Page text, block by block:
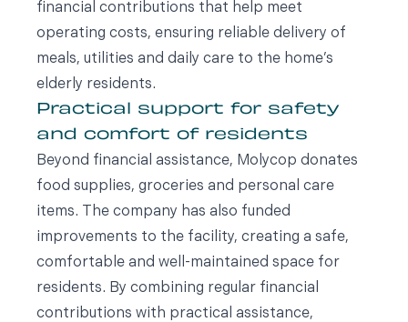
financial contributions that help meet
operating costs, ensuring reliable delivery of
meals, utilities and daily care to the home’s
elderly residents.
Practical support for safety
and comfort of residents
Beyond financial assistance, Molycop donates
food supplies, groceries and personal care
items. The company has also funded
improvements to the facility, creating a safe,
comfortable and well-maintained space for
residents. By combining regular financial
contributions with practical assistance,